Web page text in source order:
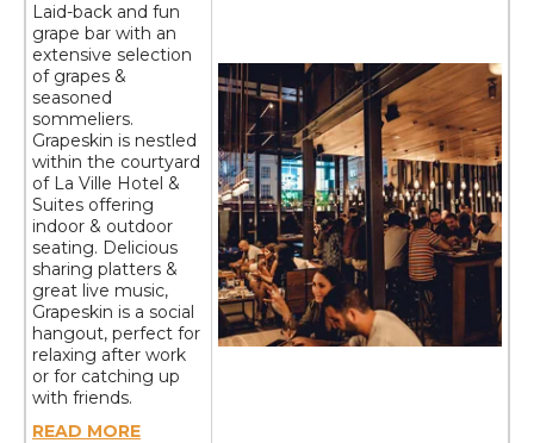
Laid-back and fun
grape bar with an
extensive selection
of grapes &
seasoned
sommeliers.
Grapeskin is nestled
within the courtyard
of La Ville Hotel &
Suites offering
indoor & outdoor
seating. Delicious
sharing platters &
great live music,
Grapeskin is a social
hangout, perfect for
relaxing after work
or for catching up
with friends.
READ MORE